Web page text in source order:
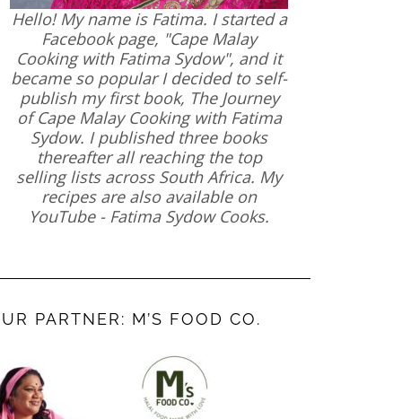
Hello! My name is Fatima. I started a
Facebook page, "Cape Malay
Cooking with Fatima Sydow", and it
became so popular I decided to self-
publish my first book, The Journey
of Cape Malay Cooking with Fatima
Sydow. I published three books
thereafter all reaching the top
selling lists across South Africa. My
recipes are also available on
YouTube - Fatima Sydow Cooks.
PARTNER: M’S FOOD CO.